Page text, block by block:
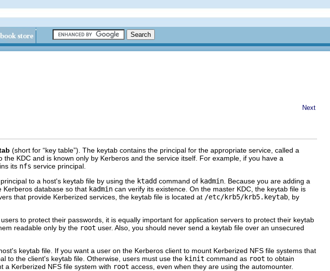
Next
(short for “key table”). The keytab contains the principal for the appropriate service, called a
the KDC and is known only by Kerberos and the service itself. For example, if you have a
its nfs service principal.
to a host's keytab file by using the ktadd command of kadmin . Because you are adding a
Kerberos database so that kadmin can verify its existence. On the master KDC, the keytab file is
that provide Kerberized services, the keytab file is located at /etc/krb5/krb5.keytab , by
to protect their passwords, it is equally important for application servers to protect their keytab
readable only by the root user. Also, you should never send a keytab file over an unsecured
keytab file. If you want a user on the Kerberos client to mount Kerberized NFS file systems that
to the client's keytab file. Otherwise, users must use the kinit command as root to obtain
a Kerberized NFS file system with root access, even when they are using the automounter.